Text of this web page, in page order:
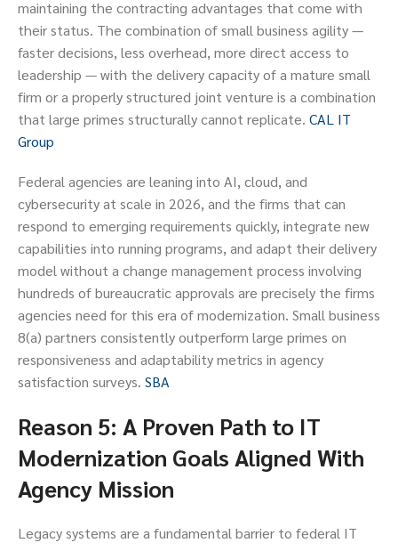
maintaining the contracting advantages that come with
their status. The combination of small business agility —
faster decisions, less overhead, more direct access to
leadership — with the delivery capacity of a mature small
firm or a properly structured joint venture is a combination
that large primes structurally cannot replicate. CAL IT
Group
Federal agencies are leaning into AI, cloud, and
cybersecurity at scale in 2026, and the firms that can
respond to emerging requirements quickly, integrate new
capabilities into running programs, and adapt their delivery
model without a change management process involving
hundreds of bureaucratic approvals are precisely the firms
agencies need for this era of modernization. Small business
8(a) partners consistently outperform large primes on
responsiveness and adaptability metrics in agency
satisfaction surveys. SBA
Reason 5: A Proven Path to IT
Modernization Goals Aligned With
Agency Mission
Legacy systems are a fundamental barrier to federal IT